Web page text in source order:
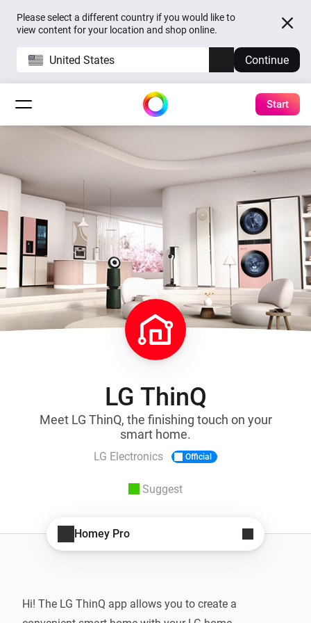
Please select a different country if you would like to
view content for your location and shop online.
United States Continue
Start
LG ThinQ
Meet LG ThinQ, the finishing touch on your
smart home.
LG Electronics Official
Suggest
Homey Pro
Hi! The LG ThinQ app allows you to create a